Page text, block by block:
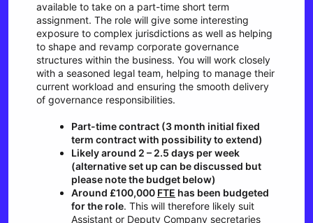
available to take on a part-time short term
assignment. The role will give some interesting
exposure to complex jurisdictions as well as helping
to shape and revamp corporate governance
structures within the business. You will work closely
with a seasoned legal team, helping to manage their
current workload and ensuring the smooth delivery
of governance responsibilities.
Part-time contract (3 month initial fixed
term contract with possibility to extend)
Likely around 2 – 2.5 days per week
(alternative set up can be discussed but
please note the budget below)
Around £100,000 FTE has been budgeted
for the role. This will therefore likely suit
Assistant or Deputy Company secretaries